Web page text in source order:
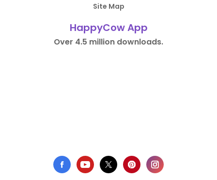
Site Map
HappyCow App
Over 4.5 million downloads.